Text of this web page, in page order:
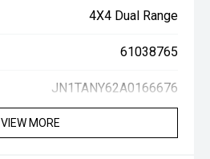
4X4 Dual Range
61038765
JN1TANY62A0166676
VIEW MORE